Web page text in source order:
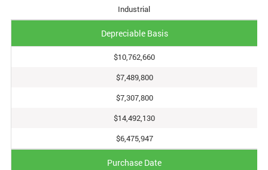
Industrial
Depreciable Basis
$10,762,660
$7,489,800
$7,307,800
$14,492,130
$6,475,947
Purchase Date